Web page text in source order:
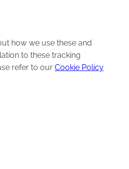
how we use these and
to these tracking
refer to our Cookie Policy